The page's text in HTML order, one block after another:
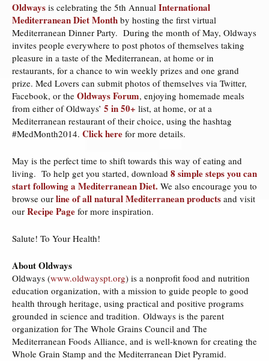
Oldways is celebrating the 5th Annual International
Mediterranean Diet Month by hosting the first virtual
Mediterranean Dinner Party. During the month of May, Oldways
invites people everywhere to post photos of themselves taking
pleasure in a taste of the Mediterranean, at home or in
restaurants, for a chance to win weekly prizes and one grand
prize. Med Lovers can submit photos of themselves via Twitter,
Facebook, or the Oldways Forum, enjoying homemade meals
from either of Oldways’ 5 in 50+ list, at home, or at a
Mediterranean restaurant of their choice, using the hashtag
#MedMonth2014. Click here for more details.
May is the perfect time to shift towards this way of eating and
living. To help get you started, download 8 simple steps you can
start following a Mediterranean Diet. We also encourage you to
browse our line of all natural Mediterranean products and visit
our Recipe Page for more inspiration.
Salute! To Your Health!
About Oldways
Oldways (www.oldwayspt.org) is a nonprofit food and nutrition
education organization, with a mission to guide people to good
health through heritage, using practical and positive programs
grounded in science and tradition. Oldways is the parent
organization for The Whole Grains Council and The
Mediterranean Foods Alliance, and is well-known for creating the
Whole Grain Stamp and the Mediterranean Diet Pyramid.